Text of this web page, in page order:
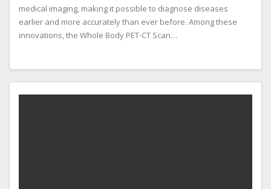
medical imaging, making it possible to diagnose diseases
earlier and more accurately than ever before. Among these
innovations, the Whole Body PET-CT Scan…